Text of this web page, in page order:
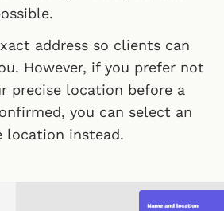
address so clients can
However, if you prefer not
precise location before a
you can select an
location instead.